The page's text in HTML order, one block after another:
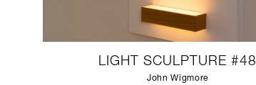
LIGHT SCULPTURE #48
John Wigmore